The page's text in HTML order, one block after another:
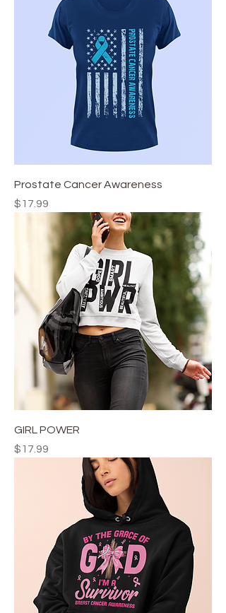
Prostate Cancer Awareness
Price
$17.99
GIRL POWER
Price
$17.99